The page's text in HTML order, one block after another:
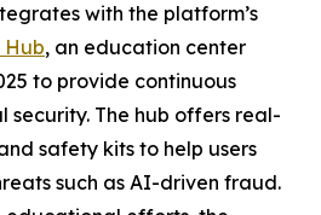
with the platform’s
Hub, an education center
to provide continuous
security. The hub offers real-
safety kits to help users
such as AI-driven fraud.